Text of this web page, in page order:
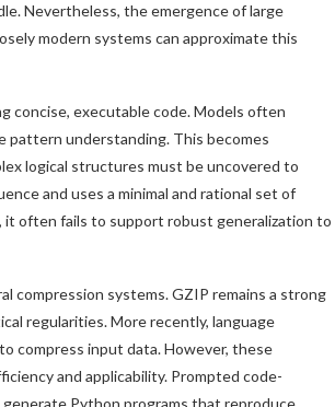
Nevertheless, the emergence of large
modern systems can approximate this
concise, executable code. Models often
pattern understanding. This becomes
logical structures must be uncovered to
and uses a minimal and rational set of
often fails to support robust generalization to
compression systems. GZIP remains a strong
regularities. More recently, language
compress input data. However, these
and applicability. Prompted code-